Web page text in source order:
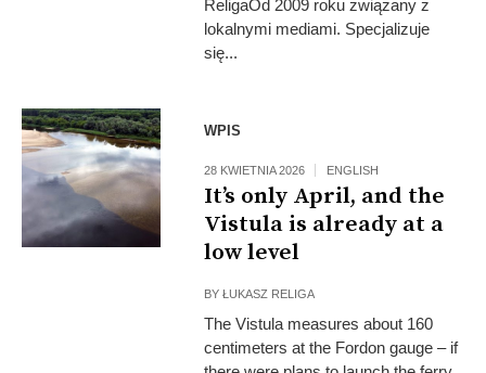
ReligaOd 2009 roku związany z
lokalnymi mediami. Specjalizuje
się...
Archive
WPIS
28 KWIETNIA 2026 ENGLISH
It’s only April, and the
Vistula is already at a
low level
BYŁUKASZ RELIGA
The Vistula measures about 160
centimeters at the Fordon gauge – if